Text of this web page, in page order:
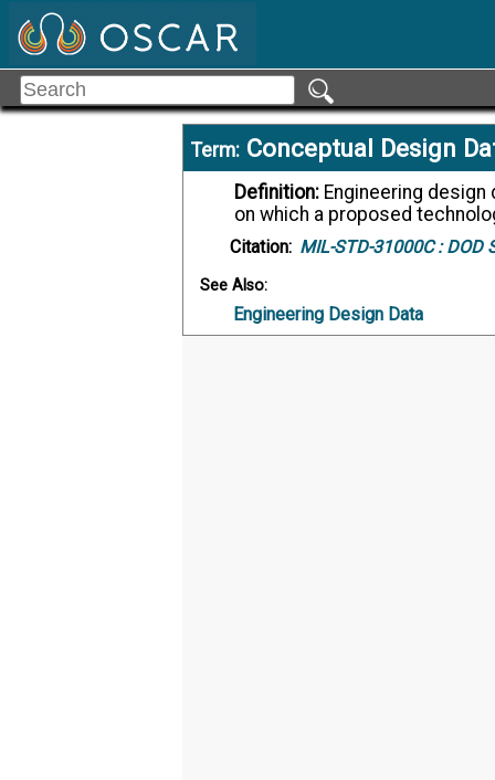
Term: Conceptual Design
Definition:
on which a proposed
Citation: MIL-STD-31000C :DOD
See Also:
Engineering Design Data